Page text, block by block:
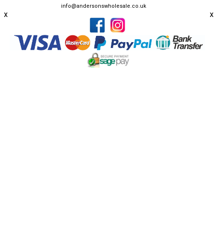
info@andersonswholesale.co.uk
x x